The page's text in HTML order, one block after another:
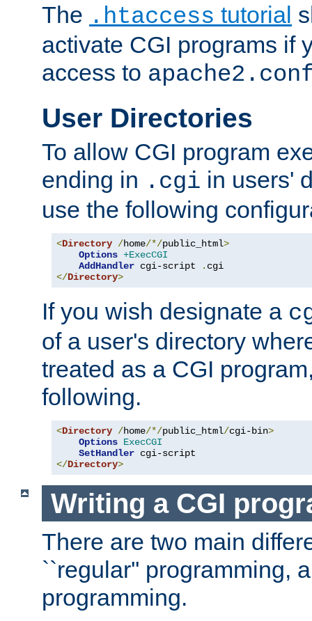
The .htaccess tutorial
activate CGI programs if
access to
User Directories
To allow CGI program
ending in .cgi in users'
use the following
<Directory /home/*/public_html>
Options +ExecCGI
AddHandler cgi-script .
</Directory>
If you wish designate a
of a user's directory
treated as a CGI
following.
<Directory /home/*/public_html/cgi-bin>
Options ExecCGI
SetHandler
</Directory>
Writing a CGI
There are two main
``regular'' programming,
programming.